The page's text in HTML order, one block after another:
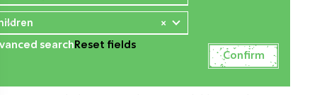
×
search Reset fields